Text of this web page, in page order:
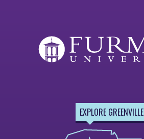
EXPLORE GREENVILLE